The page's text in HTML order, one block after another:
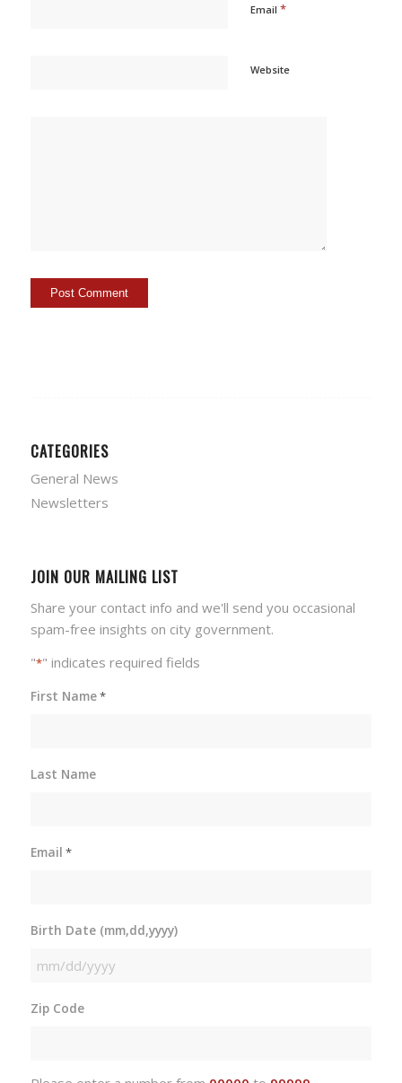
Email *
Website
CATEGORIES
General News
Newsletters
JOIN OUR MAILING LIST
Share your contact info and we'll send you occasional
spam-free insights on city government.
"*" indicates required fields
First Name*
Last Name
Email *
Birth Date (mm,dd,yyyy)
MM
DD
Zip Code